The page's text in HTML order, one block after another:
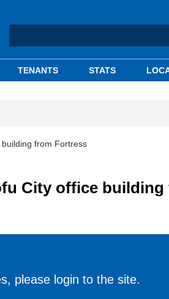
TENANTS STATS
from Fortress
City office
please login to the site.